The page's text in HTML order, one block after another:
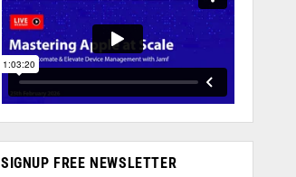
SIGNUP FREE NEWSLETTER